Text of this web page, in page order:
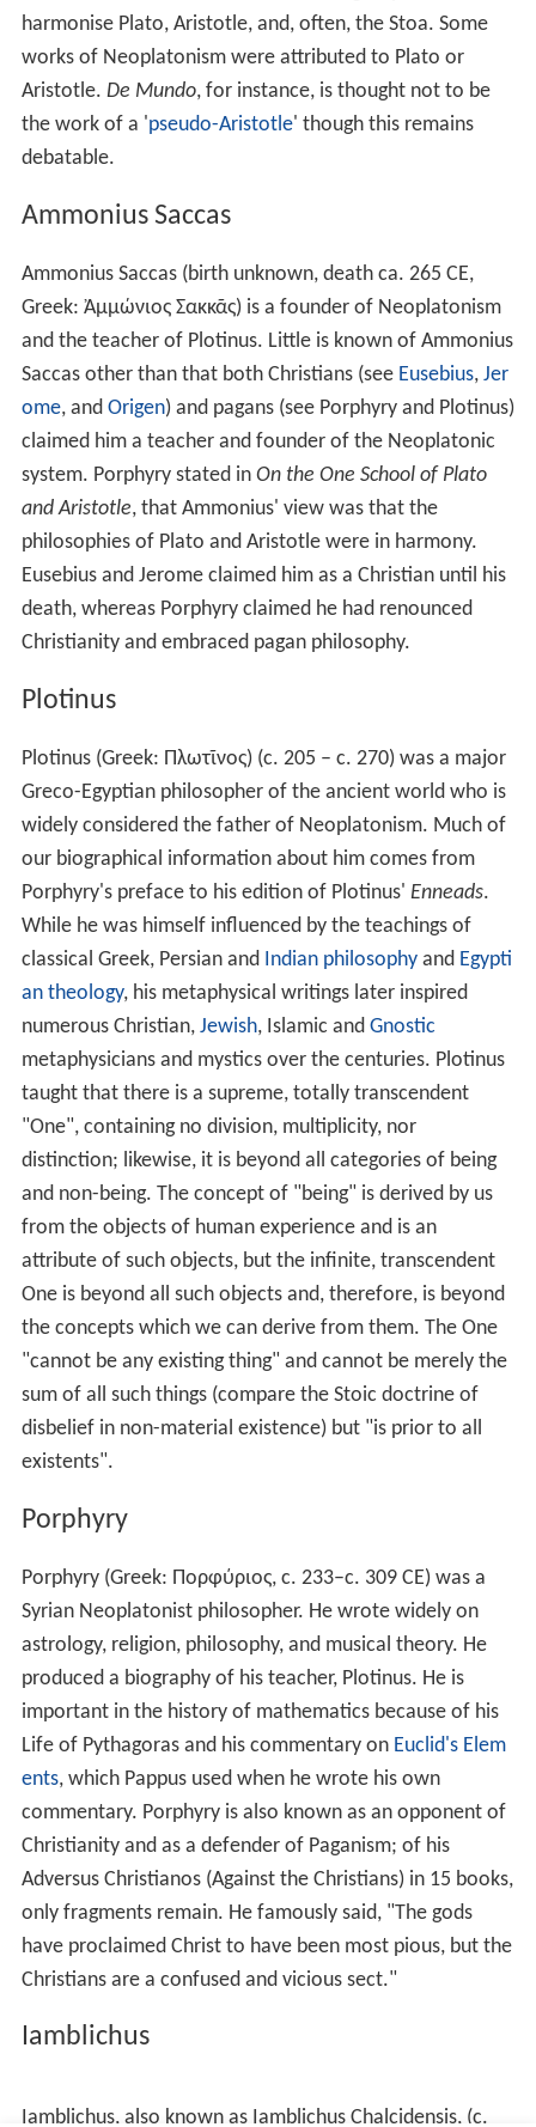
The religious philosophy of Plotinus for himself
personally sufficed, without the aid of the popularreligio
nor worship. Nevertheless, he sought for points of
support in these. God is certainly in the truest sense
nothing but the primaeval Being who is revealed in a
variety of emanations and manifestations. Plotinus
taught the existence of an ineffable and transcendent
One, the All, from which emanated the rest of the
Neoplatonic philosophers, especially
hundreds of intermediate beings such as gods, angels,
demons, and other beings as mediators between the
One and humanity. The Neoplatonist gods are omni-
perfect beings and do not display the usual amoral
behaviour associated with their representations in the
myths.
The One
God, The Good. Transcendent and ineffable.
The Hypercosmic Gods
Those that make Essence, Life, and Soul
TheDemiurge
The Creator
The Cosmic Gods
Those who make Being, Nature, and Matter—including
the gods known to us from classical religion.
Salvation
Neoplatonists believed human perfection and happiness
were attainable in this world, without awaiting an
afterlife. Perfection and happiness— seen as
synonymous— could be achieved through philosophical
They compared it to darkness, which does not exist in
itself but only as the absence of light. So, too, evil is
simply the absence of good. Things are good insofar as
they exist; they are evil only insofar as they are
imperfect, lacking some good which they should have. It
is also a cornerstone of Neoplatonism to teach that all
people return to the Source. The Source, Absolute, or
One is what all things spring from and, as a
superconsciousness (nous), is where all things return. It
can be said that all consciousness is wiped clean and is
returned to a blank slate when returning to the Source.
All things have force or potential (dynamis) as their
essence. This dynamis begets energy (energeia
The Neoplatonists believed in the pre-existence, and